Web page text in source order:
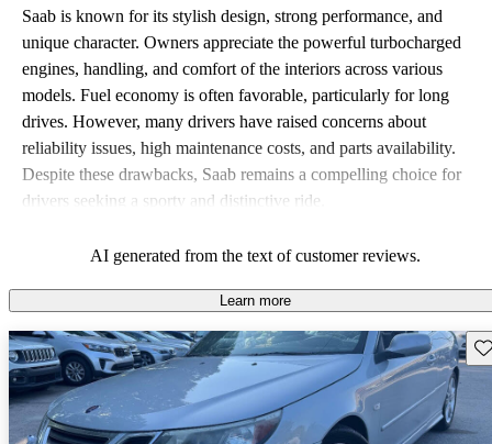
Saab is known for its stylish design, strong performance, and
unique character. Owners appreciate the powerful turbocharged
engines, handling, and comfort of the interiors across various
models. Fuel economy is often favorable, particularly for long
drives. However, many drivers have raised concerns about
reliability issues, high maintenance costs, and parts availability.
Despite these drawbacks, Saab remains a compelling choice for
drivers seeking a sporty and distinctive ride.
AI generated from the text of customer reviews.
Learn more